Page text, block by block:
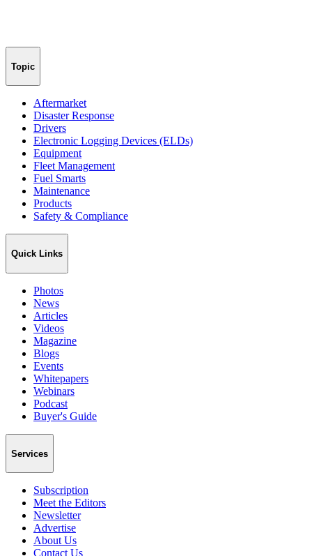
Topic
Aftermarket
Disaster Response
Drivers
Electronic Logging Devices (ELDs)
Equipment
Fleet Management
Fuel Smarts
Maintenance
Products
Safety & Compliance
Quick Links
Photos
News
Articles
Videos
Magazine
Blogs
Events
Whitepapers
Webinars
Podcast
Buyer's Guide
Services
Subscription
Meet the Editors
Newsletter
Advertise
About Us
Contact Us